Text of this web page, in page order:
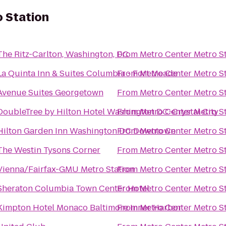
Station
Ritz-Carlton, Washington, DC
Quinta Inn & Suites Columbia - Fort Meade
Suites Georgetown
by Hilton Hotel Washington DC-Crystal City
Garden Inn Washington DC Downtown
Westin Tysons Corner
Fairfax-GMU Metro Station
Columbia Town Center Hotel
Hotel Monaco Baltimore Inner Harbor
From Metro Center Metro
FromMetro Center Metro
From Metro Center Metro
FromMetro Center Metro
FromMetro Center Metro
From Metro Center Metro
From Metro Center Metro
FromMetro Center Metro
FromMetro Center Metro